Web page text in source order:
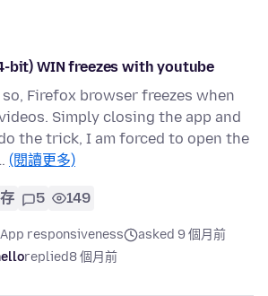
bit) WIN freezes with youtube
Firefox browser freezes when
Simply closing the app and
the trick, I am forced to open the
(閱讀更多)
5 149
App responsiveness
asked 9 個月前
replied8 個月前